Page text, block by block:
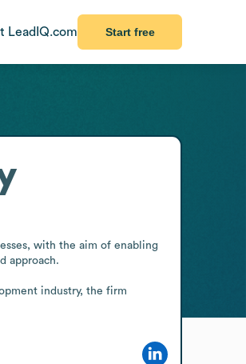
LeadIQ.com Start free
with the aim of enabling
approach.
industry, the firm